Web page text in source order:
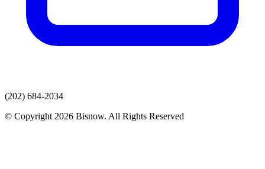
(202) 684-2034
© Copyright 2026 Bisnow. All Rights Reserved